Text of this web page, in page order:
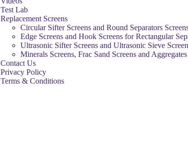
Test Lab
Replacement Screens
Circular Sifter Screens and Round Separators
Edge Screens and Hook Screens for Rectangular
Ultrasonic Sifter Screens and Ultrasonic Sieve
Minerals Screens, Frac Sand Screens and
Contact Us
Privacy Policy
Terms & Conditions